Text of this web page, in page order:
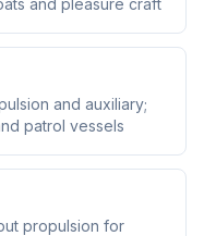
and pleasure craft
and auxiliary;
patrol vessels
propulsion for